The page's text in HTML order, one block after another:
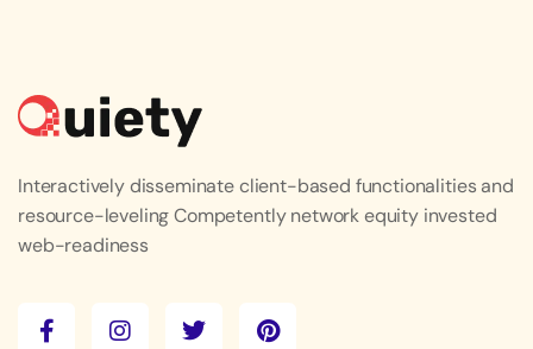
Interactively disseminate client-based functionalities and
resource-leveling Competently network equity invested
web-readiness